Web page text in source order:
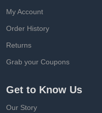
My Account
Order History
Returns
Grab your Coupons
Get to Know Us
Our Story